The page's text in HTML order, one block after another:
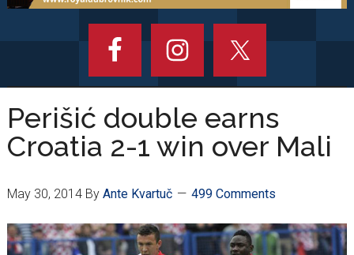
Perišić double earns
Croatia 2-1 win over Mali
May 30, 2014By Ante Kvartuč 499 Comments